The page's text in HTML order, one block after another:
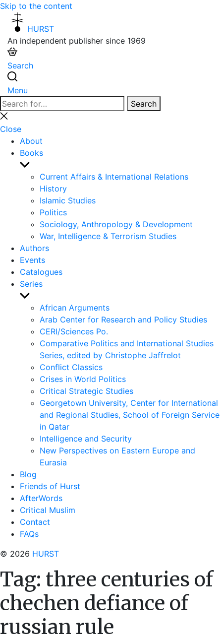
Skip to the content
HURST
An independent publisher since 1969
Search
Menu
Search
for:
Search
Close
search
Close
About
Books
Show
sub
menu
Current Affairs & International Relations
History
Islamic Studies
Politics
Sociology, Anthropology & Development
War, Intelligence & Terrorism Studies
Authors
Events
Catalogues
Series
Show
sub
menu
African Arguments
Arab Center for Research and Policy Studies
CERI/Sciences Po.
Comparative Politics and International Studies
Series, edited by Christophe Jaffrelot
Conflict Classics
Crises in World Politics
Critical Strategic Studies
Georgetown University, Center for International
and Regional Studies, School of Foreign Service
in Qatar
Intelligence and Security
New Perspectives on Eastern Europe and
Eurasia
Blog
Friends of Hurst
AfterWords
Critical Muslim
Contact
FAQs
© 2026 HURST
Tag: three centuries of
chechen defiance of
russian rule